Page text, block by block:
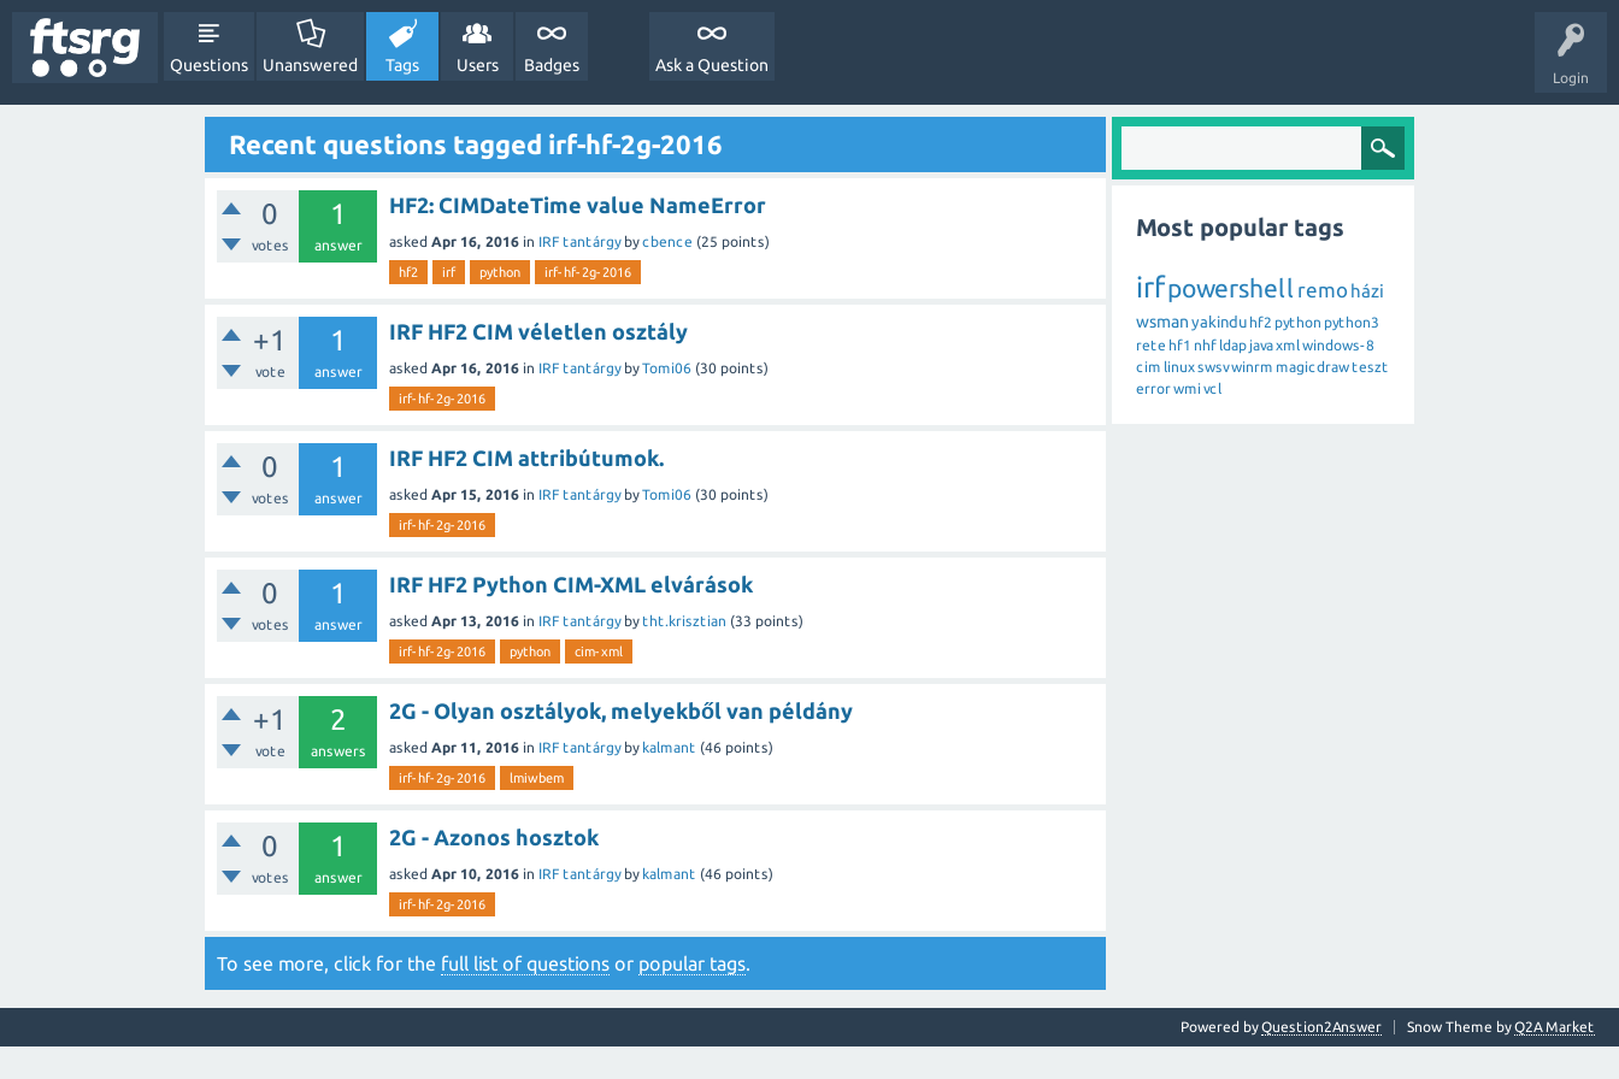
Login
Questions Unanswered Tags Users Badges Ask a Question
Recent questions tagged irf-hf-2g-2016
0
votes
1
answer
HF2: CIMDateTime value NameError
asked Apr 16, 2016 in IRF tantárgy bycbence (25 points)
hf2 irf python irf-hf-2g-2016
+1
vote
1
answer
IRF HF2 CIM véletlen osztály
asked Apr 16, 2016 in IRF tantárgy byTomi06 (30 points)
irf-hf-2g-2016
0
votes
1
answer
IRF HF2 CIM attribútumok.
asked Apr 15, 2016 in IRF tantárgy byTomi06 (30 points)
irf-hf-2g-2016
0
votes
1
answer
IRF HF2 Python CIM-XML elvárások
asked Apr 13, 2016 in IRF tantárgy bytht.krisztian (33 points)
irf-hf-2g-2016 python cim-xml
+1
vote
2
answers
2G - Olyan osztályok, melyekből van példány
asked Apr 11, 2016 in IRF tantárgy by kalmant (46 points)
irf-hf-2g-2016 lmiwbem
0
votes
1
answer
2G - Azonos hosztok
asked Apr 10, 2016 in IRF tantárgy by kalmant (46 points)
irf-hf-2g-2016
To see more, click for the full list of questions or popular tags.
Most popular tags
irfpowershell remoházi
wsman yakindu hf2 python python3
rete hf1 nhf ldap javaxml windows-8
cim linuxswsvwinrm magicdrawteszt
errorwmi vcl
Snow Theme byQ2A Market
Powered byQuestion2Answer